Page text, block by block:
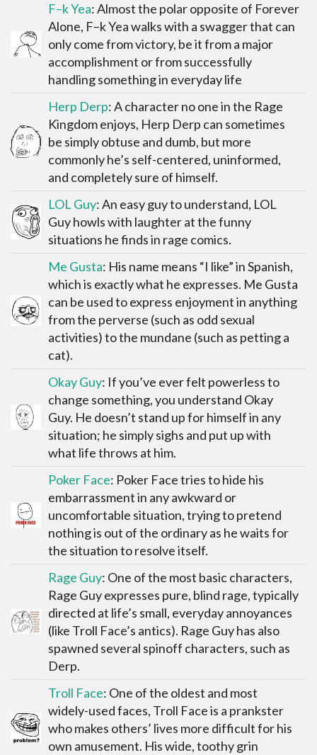
F–k Yea: Almost the polar opposite of Forever
Alone, F–k Yea walks with a swagger that can
only come from victory, be it from a major
accomplishment or from successfully
handling something in everyday life
Herp Derp: A character no one in the Rage
Kingdom enjoys, Herp Derp can sometimes
be simply obtuse and dumb, but more
commonly he’s self-centered, uninformed,
and completely sure of himself.
LOL Guy: An easy guy to understand, LOL
Guy howls with laughter at the funny
situations he finds in rage comics.
Me Gusta: His name means “I like” in Spanish,
which is exactly what he expresses. Me Gusta
can be used to express enjoyment in anything
from the perverse (such as odd sexual
activities) to the mundane (such as petting a
cat).
Okay Guy: If you’ve ever felt powerless to
change something, you understand Okay
Guy. He doesn’t stand up for himself in any
situation; he simply sighs and put up with
what life throws at him.
Poker Face: Poker Face tries to hide his
embarrassment in any awkward or
uncomfortable situation, trying to pretend
nothing is out of the ordinary as he waits for
the situation to resolve itself.
Rage Guy: One of the most basic characters,
Rage Guy expresses pure, blind rage, typically
directed at life’s small, everyday annoyances
(like Troll Face’s antics). Rage Guy has also
spawned several spinoff characters, such as
Derp.
Troll Face: One of the oldest and most
widely-used faces, Troll Face is a prankster
who makes others’ lives more difficult for his
own amusement. His wide, toothy grin